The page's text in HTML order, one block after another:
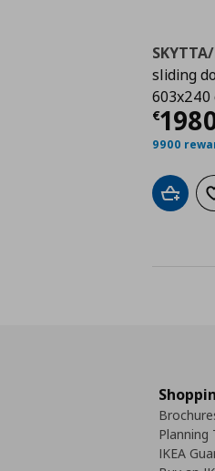
sliding
603x240
€
9900
Add to
Planning
IKEA